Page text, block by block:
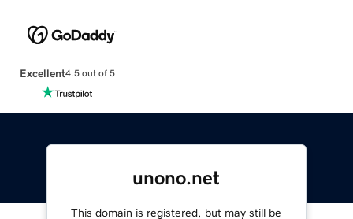
Excellent4.5 out of 5
unono.net
This domain is registered, but may still be